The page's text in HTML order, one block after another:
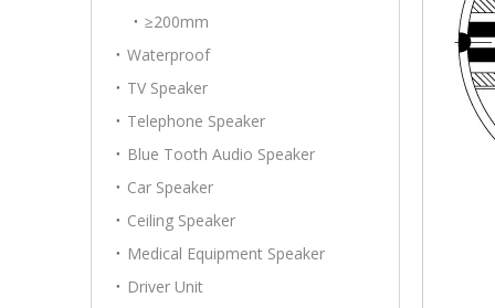
≥200mm
Waterproof
TV Speaker
Telephone Speaker
Blue Tooth Audio Speaker
Car Speaker
Ceiling Speaker
Medical Equipment Speaker
Driver Unit